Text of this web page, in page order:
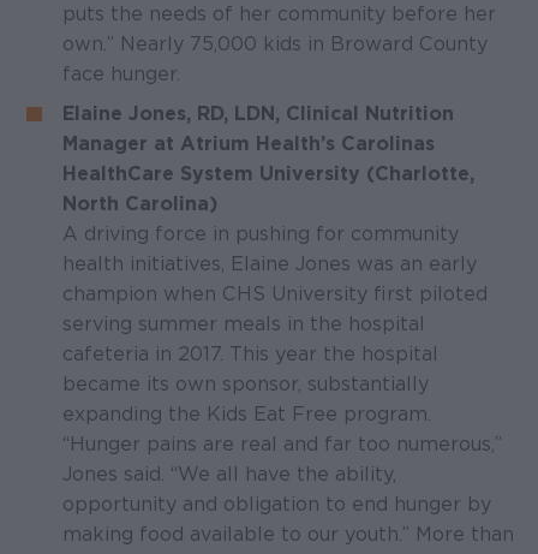
puts the needs of her community before her
own.” Nearly 75,000 kids in Broward County
face hunger.
Elaine Jones, RD, LDN, Clinical Nutrition
Manager at Atrium Health’s Carolinas
HealthCare System University (Charlotte,
North Carolina)
A driving force in pushing for community
health initiatives, Elaine Jones was an early
champion when CHS University first piloted
serving summer meals in the hospital
cafeteria in 2017. This year the hospital
became its own sponsor, substantially
expanding the Kids Eat Free program.
“Hunger pains are real and far too numerous,”
Jones said. “We all have the ability,
opportunity and obligation to end hunger by
making food available to our youth.” More than